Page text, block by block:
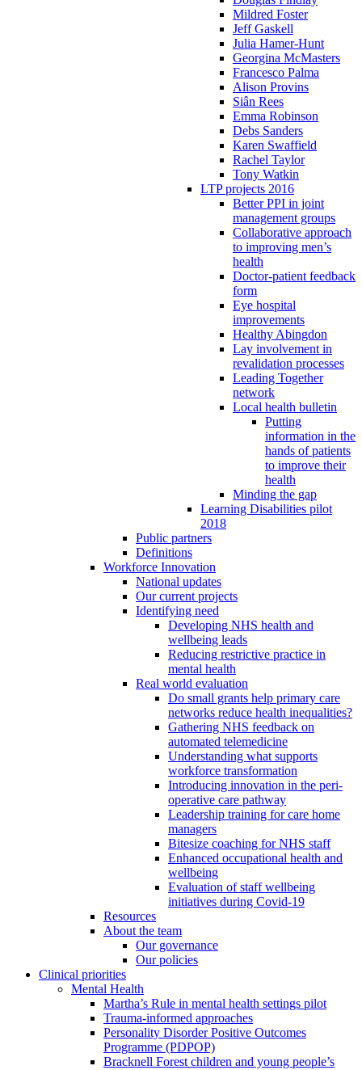
Mildred Foster
Jeff Gaskell
Julia Hamer-Hunt
Georgina McMasters
Francesco Palma
Alison Provins
Siân Rees
Emma Robinson
Debs Sanders
Karen Swaffield
Rachel Taylor
Tony Watkin
LTP projects 2016
Better PPI in joint
management groups
Collaborative approach
to improving men’s
health
Doctor-patient feedback
form
Eye hospital
improvements
Healthy Abingdon
Lay involvement in
revalidation processes
Leading Together
network
Local health bulletin
Putting
information in the
hands of patients
to improve their
health
Minding the gap
Learning Disabilities pilot
2018
Public partners
Definitions
Workforce Innovation
National updates
Our current projects
Identifying need
Developing NHS health and
wellbeing leads
Reducing restrictive practice in
mental health
Real world evaluation
Do small grants help primary care
networks reduce health inequalities?
Gathering NHS feedback on
automated telemedicine
Understanding what supports
workforce transformation
Introducing innovation in the peri-
operative care pathway
Leadership training for care home
managers
Bitesize coaching for NHS staff
Enhanced occupational health and
wellbeing
Evaluation of staff wellbeing
initiatives during Covid-19
Resources
About the team
Our governance
Our policies
Clinical priorities
Mental Health
Martha’s Rule in mental health settings pilot
Trauma-informed approaches
Personality Disorder Positive Outcomes
Programme (PDPOP)
Bracknell Forest children and young people’s